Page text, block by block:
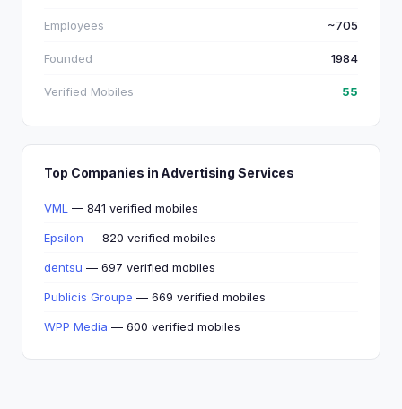
Employees ~705
Founded 1984
Verified Mobiles 55
Top Companies in Advertising Services
VML — 841 verified mobiles
Epsilon — 820 verified mobiles
dentsu — 697 verified mobiles
Publicis Groupe — 669 verified mobiles
WPP Media — 600 verified mobiles